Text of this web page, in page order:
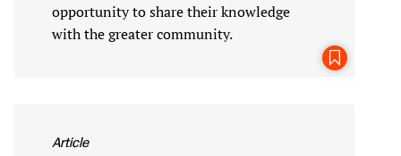
opportunity to share their knowledge
with the greater community.
Article